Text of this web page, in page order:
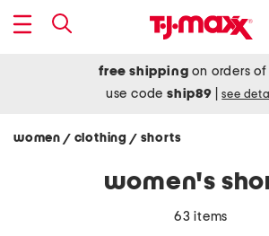
free shipping on orders of
use codeship89 see
women / clothing / shorts
women's
63 items